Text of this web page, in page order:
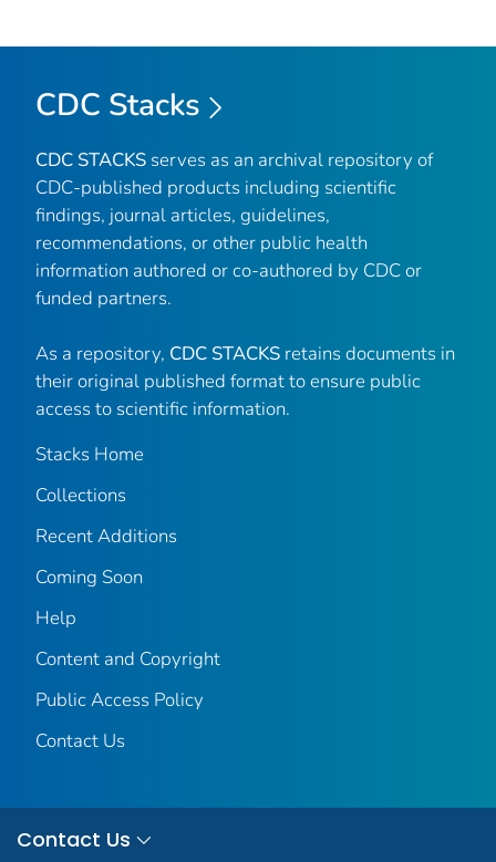
CDC Stacks
CDC STACKS serves as an archival repository of
CDC-published products including scientific
findings, journal articles, guidelines,
recommendations, or other public health
information authored or co-authored by CDC or
funded partners.
As a repository, CDC STACKS retains documents in
their original published format to ensure public
access to scientific information.
Stacks Home
Collections
Recent Additions
Coming Soon
Help
Content and Copyright
Public Access Policy
Contact Us
Contact Us